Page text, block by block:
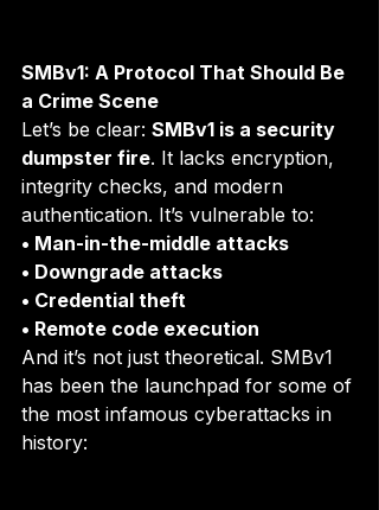
SMBv1: A Protocol That Should Be
a Crime Scene
Let’s be clear: SMBv1 is a security
dumpster fire. It lacks encryption,
integrity checks, and modern
authentication. It’s vulnerable to:
• Man-in-the-middle attacks
• Downgrade attacks
• Credential theft
• Remote code execution
And it’s not just theoretical. SMBv1
has been the launchpad for some of
the most infamous cyberattacks in
history: